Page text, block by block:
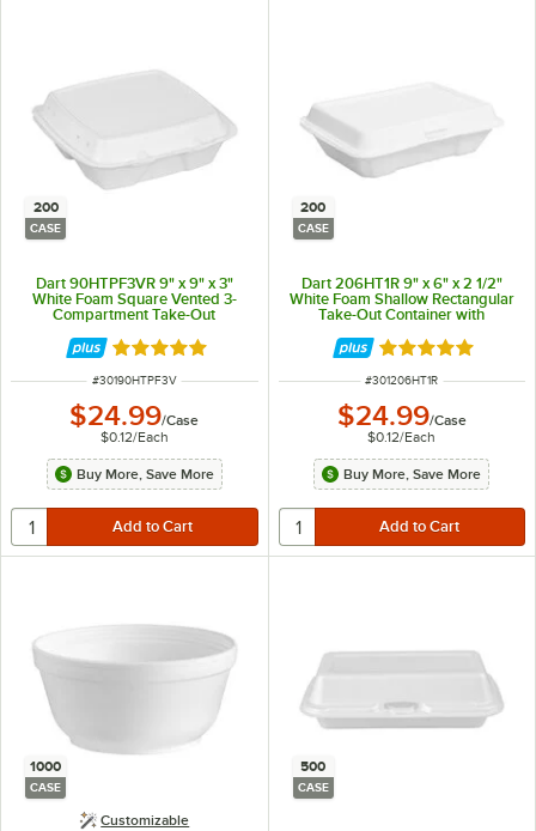
200
CASE
Dart 90HTPF3VR 9" x 9" x 3"
White Foam Square Vented 3-
Compartment Take-Out
Lid - 200/Case
Rated 4.9 out of 5 stars
ITEM NUMBER
#30190HTPF3V
$24.99/Case
$0.12/Each
Buy More, Save More
200
CASE
Dart 206HT1R 9" x 6" x 2 1/2"
White Foam Shallow Rectangular
Take-Out Container with
200/Case
Rated 5 out of 5
ITEM NUMBER
#301206HT1R
$24.99/Case
$0.12/Each
Buy More, Save More
1000
CASE
Customizable
500
CASE